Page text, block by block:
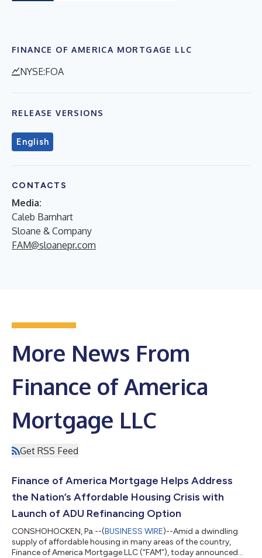
FINANCE OF AMERICA MORTGAGE LLC
NYSE:FOA
RELEASE VERSIONS
English
CONTACTS
Media:
Caleb Barnhart
Sloane & Company
FAM@sloanepr.com
More News From
Finance of America
Mortgage LLC
Get RSS Feed
Finance of America Mortgage Helps Address
the Nation’s Affordable Housing Crisis with
Launch of ADU Refinancing Option
CONSHOHOCKEN, Pa.--(BUSINESS WIRE)--Amid a dwindling
supply of affordable housing in many areas of the country,
Finance of America Mortgage LLC (“FAM”), today announced